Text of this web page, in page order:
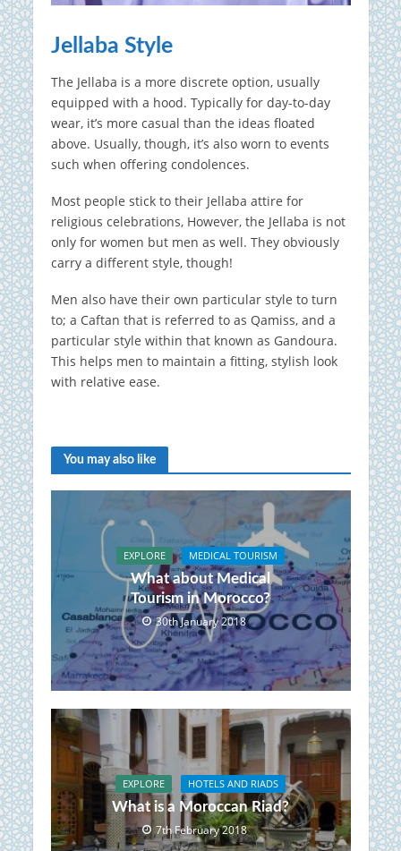
Jellaba Style
The Jellaba is a more discrete option, usually
equipped with a hood. Typically for day-to-day
wear, it’s more casual than the ideas floated
above. Usually, though, it’s also worn to events
such when offering condolences.
Most people stick to their Jellaba attire for
religious celebrations, However, the Jellaba is not
only for women but men as well. They obviously
carry a different style, though!
Men also have their own particular style to turn
to; a Caftan that is referred to as Qamiss, and a
particular style within that known as Gandoura.
This helps men to maintain a fitting, stylish look
with relative ease.
You may also like
EXPLORE MEDICAL TOURISM
What about Medical
Tourism in Morocco?
30th January 2018
EXPLORE HOTELS AND RIADS
What is a Moroccan Riad?
7th February 2018